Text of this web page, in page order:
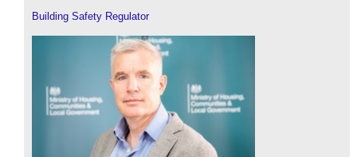
Building Safety Regulator